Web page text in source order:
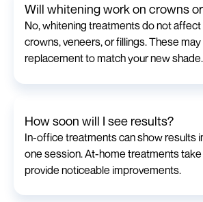
Will whitening work on crowns
No, whitening treatments do not
crowns, veneers, or fillings. These
replacement to match your new shade.
How soon will I see results?
In-office treatments can show results
one session. At-home treatments
provide noticeable improvements.